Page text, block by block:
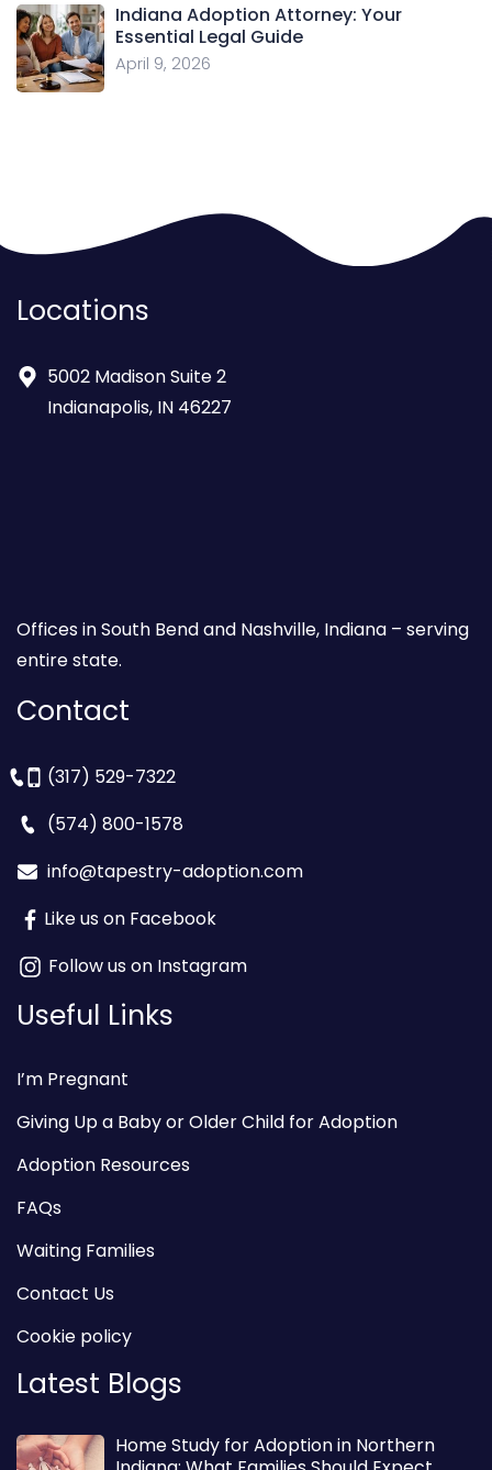
Indiana Adoption Attorney: Your
Essential Legal Guide
April 9, 2026
Locations
5002 Madison Suite 2
Indianapolis, IN 46227
Offices in South Bend and Nashville, Indiana – serving
entire state.
Contact
(317) 529-7322
(574) 800-1578
info@tapestry-adoption.com
Like us on Facebook
Follow us on Instagram
Useful Links
I’m Pregnant
Giving Up a Baby or Older Child for Adoption
Adoption Resources
FAQs
Waiting Families
Contact Us
Cookie policy
Latest Blogs
Home Study for Adoption in Northern